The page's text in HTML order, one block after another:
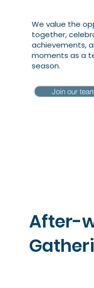
We value the
together,
achievements,
moments as a
season.
Join our
After-